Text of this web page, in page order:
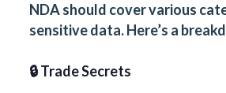
NDA should cover various
sensitive data. Here’s a
🔒 Trade Secrets